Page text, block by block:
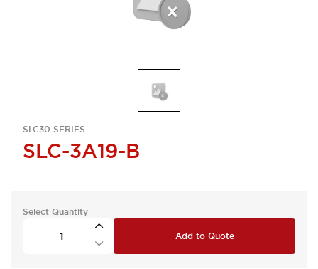
SLC30 SERIES
SLC-3A19-B
Select Quantity
Add to Quote